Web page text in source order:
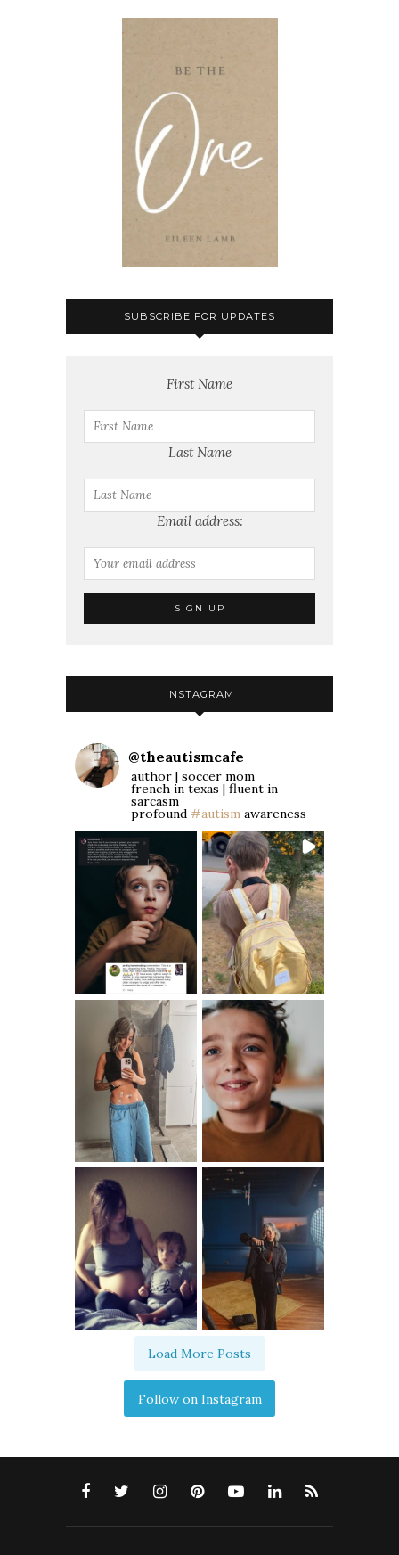
SUBSCRIBE FOR UPDATES
First Name
Last Name
Email address:
INSTAGRAM
@theautismcafe
author | soccer mom
french in texas | fluent in
sarcasm
profound #autism awareness
Load More Posts
Follow on Instagram